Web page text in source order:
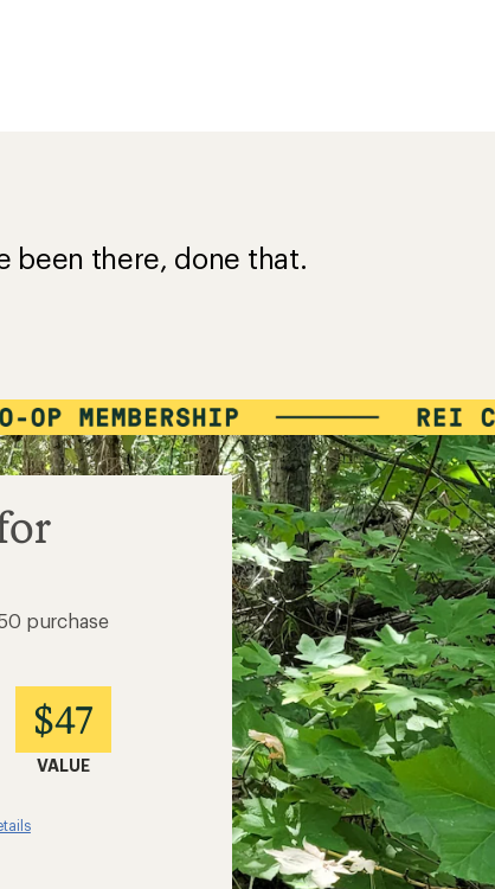
been there, done that.
purchase
$47
VALUE